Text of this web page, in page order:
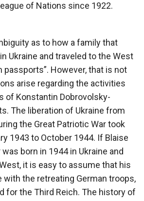
of Nations since 1922.
as to how a family that
in Ukraine and traveled to the West
passports”. However, that is not
arise regarding the activities
of Konstantin Dobrovolsky-
The liberation of Ukraine from
the Great Patriotic War took
1943 to October 1944. If Blaise
born in 1944 in Ukraine and
it is easy to assume that his
with the retreating German troops,
for the Third Reich. The history of